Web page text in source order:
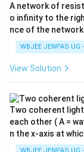
A network of
o infinity to the
nce of the network
WBJEE JENPAS UG
View Solution
Two coherent
each other ( A =
n the x-axis at
WBJEE JENPAS UG